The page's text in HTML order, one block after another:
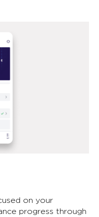
on your
progress through